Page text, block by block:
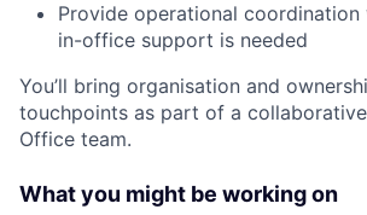
Provide operational coordination
in-office support is needed
You’ll bring organisation and
touchpoints as part of a
Office team.
What you might be working on